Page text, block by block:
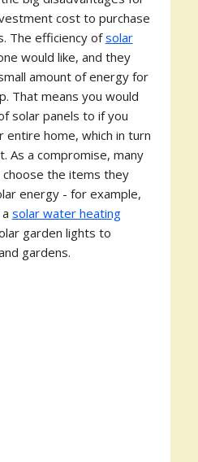
cost to purchase
The efficiency ofsolar
would like, and they
amount of energy for
That means you would
solar panels to if you
home, which in turn
As a compromise, many
the items they
energy - for example,
solar water heating
garden lights to
gardens.